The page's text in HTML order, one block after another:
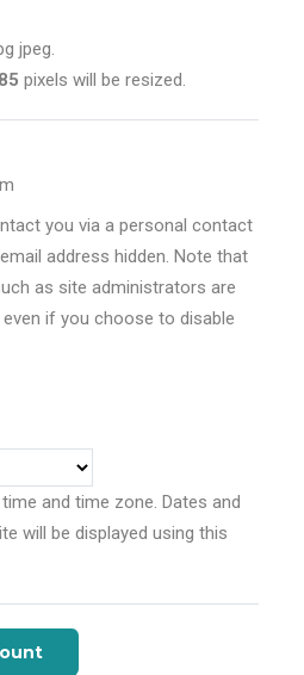
jpeg.
pixels will be resized.
you via a personal contact
address hidden. Note that
as site administrators are
if you choose to disable
and time zone. Dates and
will be displayed using this